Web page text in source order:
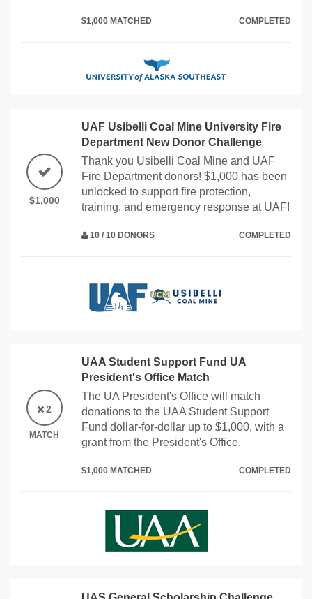
$1,000 MATCHED COMPLETED
$1,000
UAF Usibelli Coal Mine University Fire
Department New Donor Challenge
Thank you Usibelli Coal Mine and UAF
Fire Department donors! $1,000 has been
unlocked to support fire protection,
training, and emergency response at UAF!
10 / 10 DONORS COMPLETED
2
MATCH
UAA Student Support Fund UA
President's Office Match
The UA President's Office will match
donations to the UAA Student Support
Fund dollar-for-dollar up to $1,000, with a
grant from the President's Office.
$1,000 MATCHED COMPLETED